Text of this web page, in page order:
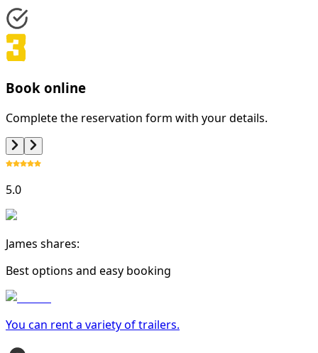
Book online
Complete the reservation form with your details.
5.0
James shares:
Best options and easy booking
You can rent a variety oftrailers.